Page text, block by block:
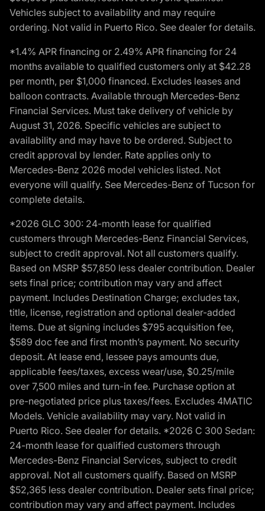
Vehicles subject to availability and may require
ordering. Not valid in Puerto Rico. See dealer for details.
*1.4% APR financing or 2.49% APR financing for 24
months available to qualified customers only at $42.28
per month, per $1,000 financed. Excludes leases and
balloon contracts. Available through Mercedes-Benz
Financial Services. Must take delivery of vehicle by
August 31, 2026. Specific vehicles are subject to
availability and may have to be ordered. Subject to
credit approval by lender. Rate applies only to
Mercedes-Benz 2026 model vehicles listed. Not
everyone will qualify. See Mercedes-Benz of Tucson for
complete details.
*2026 GLC 300: 24-month lease for qualified
customers through Mercedes-Benz Financial Services,
subject to credit approval. Not all customers qualify.
Based on MSRP $57,850 less dealer contribution. Dealer
sets final price; contribution may vary and affect
payment. Includes Destination Charge; excludes tax,
title, license, registration and optional dealer-added
items. Due at signing includes $795 acquisition fee,
$589 doc fee and first month’s payment. No security
deposit. At lease end, lessee pays amounts due,
applicable fees/taxes, excess wear/use, $0.25/mile
over 7,500 miles and turn-in fee. Purchase option at
pre-negotiated price plus taxes/fees. Excludes 4MATIC
Models. Vehicle availability may vary. Not valid in
Puerto Rico. See dealer for details. *2026 C 300 Sedan:
24-month lease for qualified customers through
Mercedes-Benz Financial Services, subject to credit
approval. Not all customers qualify. Based on MSRP
$52,365 less dealer contribution. Dealer sets final price;
contribution may vary and affect payment. Includes